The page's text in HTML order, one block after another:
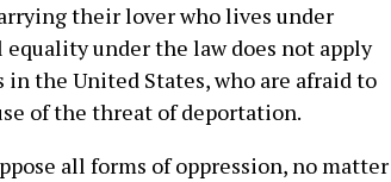
their lover who lives under
under the law does not apply
the United States, who are afraid to
of the threat of deportation.
all forms of oppression, no matter